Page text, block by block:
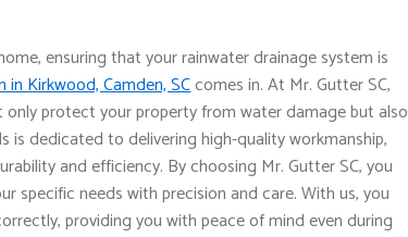
ensuring that your rainwater drainage system is
Kirkwood, Camden, SCcomes in. At Mr. Gutter SC,
protect your property from water damage but also
is dedicated to delivering high-quality workmanship,
and efficiency. By choosing Mr. Gutter SC, you
specific needs with precision and care. With us, you
providing you with peace of mind even during